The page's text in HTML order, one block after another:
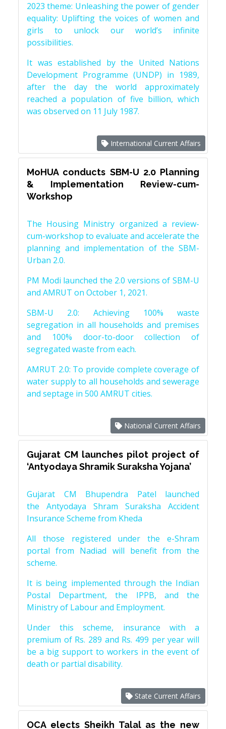
2023 theme: Unleashing the power of gender
equality: Uplifting the voices of women and
girls to unlock our world’s infinite
possibilities.
It was established by the United Nations
Development Programme (UNDP) in 1989,
after the day the world approximately
reached a population of five billion, which
was observed on 11 July 1987.
International Current Affairs
MoHUA conducts SBM-U 2.0 Planning
& Implementation Review-cum-
Workshop
The Housing Ministry organized a review-
cum-workshop to evaluate and accelerate the
planning and implementation of the SBM-
Urban 2.0.
PM Modi launched the 2.0 versions of SBM-U
and AMRUT on October 1, 2021.
SBM-U 2.0: Achieving 100% waste
segregation in all households and premises
and 100% door-to-door collection of
segregated waste from each.
AMRUT 2.0: To provide complete coverage of
water supply to all households and sewerage
and septage in 500 AMRUT cities.
National Current Affairs
Gujarat CM launches pilot project of
‘Antyodaya Shramik Suraksha Yojana’
Gujarat CM Bhupendra Patel launched
the Antyodaya Shram Suraksha Accident
Insurance Scheme from Kheda
All those registered under the e-Shram
portal from Nadiad will benefit from the
scheme.
It is being implemented through the Indian
Postal Department, the IPPB, and the
Ministry of Labour and Employment.
Under this scheme, insurance with a
premium of Rs. 289 and Rs. 499 per year will
be a big support to workers in the event of
death or partial disability.
State Current Affairs
OCA elects Sheikh Talal as the new